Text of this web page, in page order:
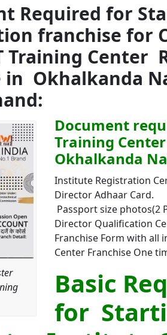
Required for
franchise for
Training Center
Okhalkanda
Document
Training
Okhalkanda
Institute Registration
Director Adhaar Card.
Passport size photos(2
Director Qualification
Franchise Form with all
Center Franchise One
Basic
for